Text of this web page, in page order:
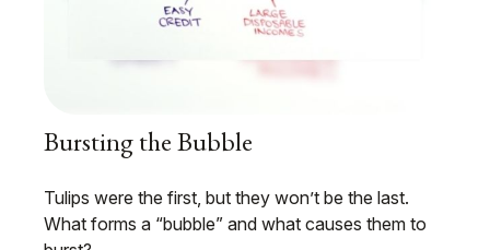
Bursting the Bubble
Tulips were the first, but they won’t be the last.
What forms a “bubble” and what causes them to